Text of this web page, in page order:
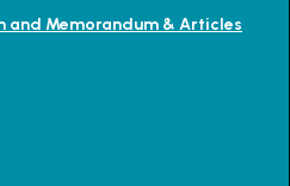
Memorandum & Articles